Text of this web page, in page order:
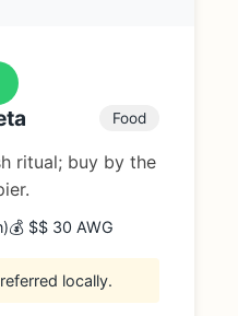
Food
ritual; buy by the
💰 $$ 30 AWG
locally.